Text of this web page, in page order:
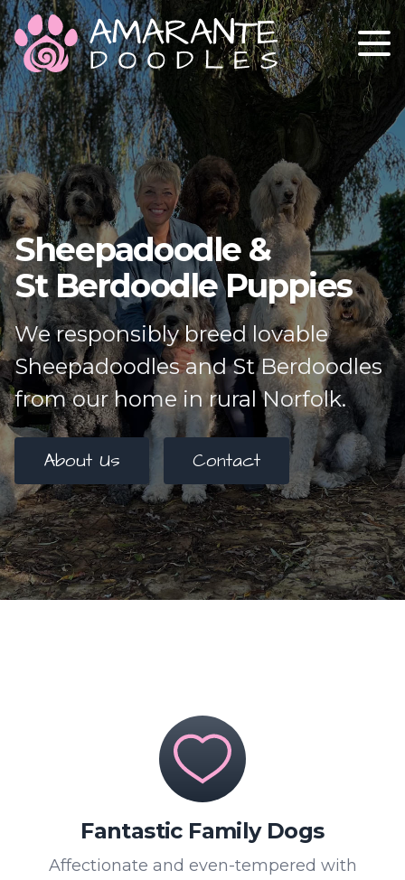
ABOUT
OUR STUD DOGS
OUR GIRLS
GETTING A PUPPY
CONTACT
Sheepadoodle &
St Berdoodle Puppies
We responsibly breed lovable
Sheepadoodles and St Berdoodles
from our home in rural Norfolk.
About Us Contact
Fantastic Family Dogs
Affectionate and even-tempered with